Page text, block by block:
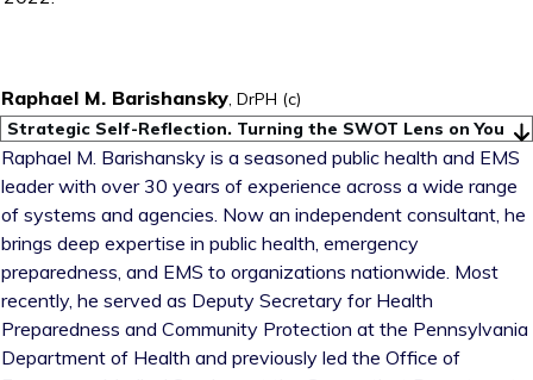
Raphael M. Barishansky, DrPH (c)
Strategic Self-Reflection. Turning the SWOT Lens on You
Raphael M. Barishansky is a seasoned public health and EMS
leader with over 30 years of experience across a wide range
of systems and agencies. Now an independent consultant, he
brings deep expertise in public health, emergency
preparedness, and EMS to organizations nationwide. Most
recently, he served as Deputy Secretary for Health
Preparedness and Community Protection at the Pennsylvania
Department of Health and previously led the Office of